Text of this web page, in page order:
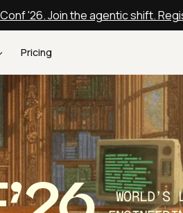
'26. Join the agentic shift.
Pricing
WORLD’S